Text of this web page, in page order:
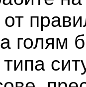
голям